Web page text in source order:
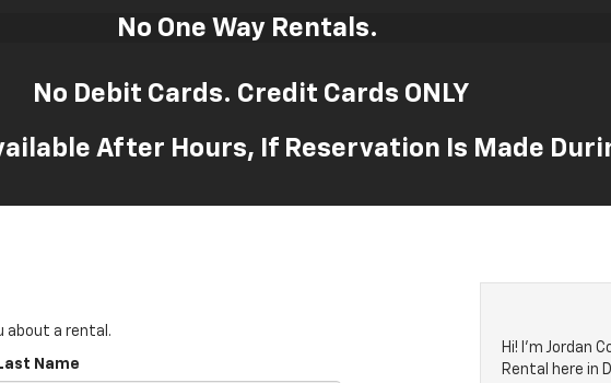
No One Way Rentals.
No Debit Cards. Credit Cards ONLY
After Hours, If Reservation Is Made
about a rental.
Name
Hi! I'm Jordan
Rental here in